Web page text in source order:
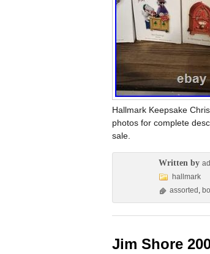
Hallmark Keepsake
photos for complete
sale.
Written by
hallmark
assorted ,
Jim Shore